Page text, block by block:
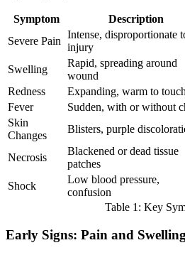
Symptom Description
Severe Pain
Intense, disproportionate
injury
Swelling
Rapid, spreading around
wound
Redness
Expanding, warm to touch
Fever
Sudden, with or without
Skin
Changes
Blisters, purple
Necrosis
Blackened or dead tissue
patches
Shock
Low blood pressure,
confusion
Table 1: Key
Early Signs: Pain and Swelling